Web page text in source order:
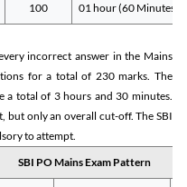
100 01 hour (60 Minutes)
incorrect answer in the Mains
for a total of 230 marks. The
a total of 3 hours and 30 minutes.
but only an overall cut-off. The SBI
to attempt.
SBI PO Mains Exam Pattern